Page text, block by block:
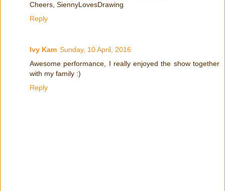
Cheers, SiennyLovesDrawing
Reply
Ivy Kam Sunday, 10 April, 2016
Awesome performance, I really enjoyed the show together
with my family :)
Reply